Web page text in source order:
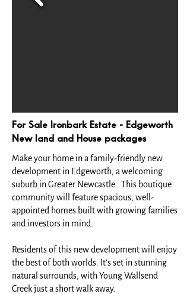
For Sale Ironbark Estate - Edgeworth
New land and House packages
Make your home in a family-friendly new
development in Edgeworth, a welcoming
suburb in Greater Newcastle. This boutique
community will feature spacious, well-
appointed homes built with growing families
and investors in mind.
Residents of this new development will enjoy
the best of both worlds. It’s set in stunning
natural surrounds, with Young Wallsend
Creek just a short walk away.